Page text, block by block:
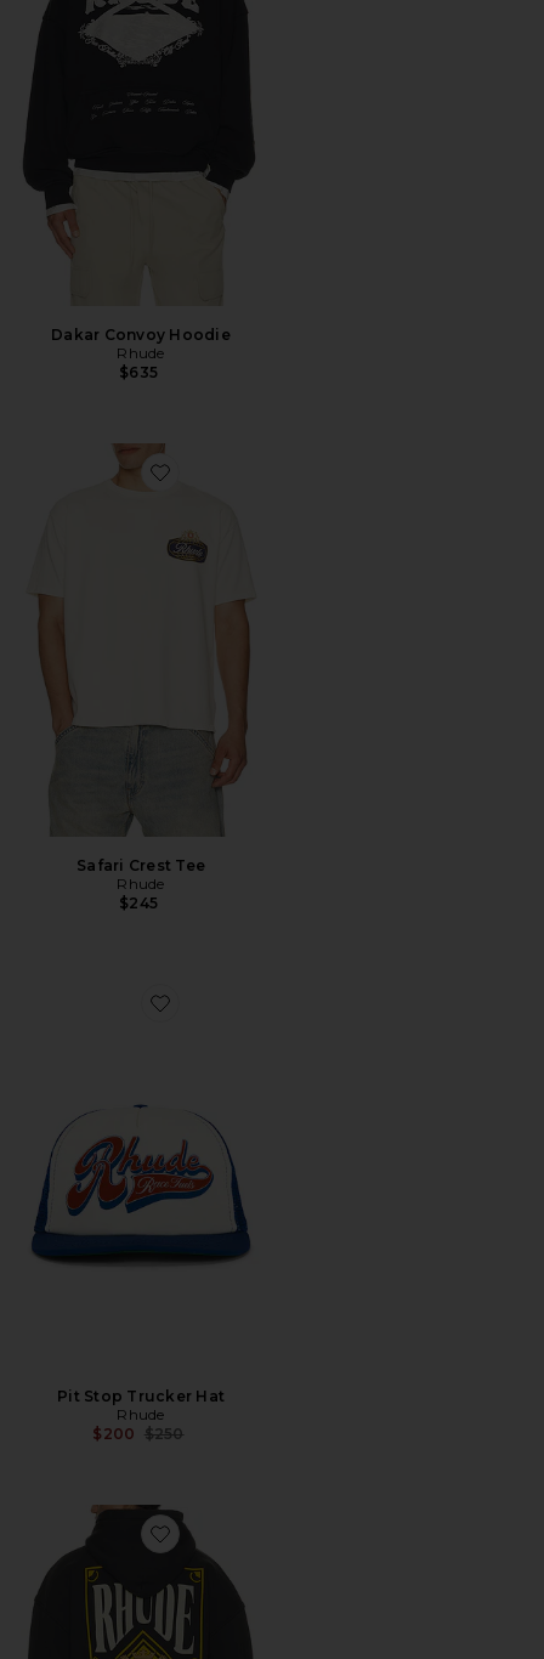
Dakar Convoy Hoodie
Rhude
$635
Favorite Safari Crest Tee
Safari Crest Tee
Rhude
$245
Favorite Pit Stop Trucker Hat
Pit Stop Trucker Hat
Rhude
$200 Previous price:
$250
Favorite Playing Card Hoodie